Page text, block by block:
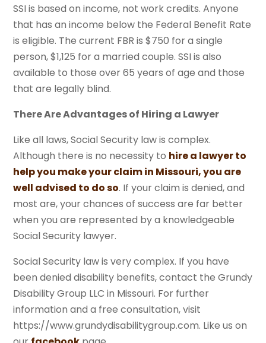
SSI is based on income, not work credits. Anyone
that has an income below the Federal Benefit Rate
is eligible. The current FBR is $750 for a single
person, $1,125 for a married couple. SSI is also
available to those over 65 years of age and those
that are legally blind.
There Are Advantages of Hiring a Lawyer
Like all laws, Social Security law is complex.
Although there is no necessity to hire a lawyer to
help you make your claim in Missouri, you are
well advised to do so. If your claim is denied, and
most are, your chances of success are far better
when you are represented by a knowledgeable
Social Security lawyer.
Social Security law is very complex. If you have
been denied disability benefits, contact the Grundy
Disability Group LLC in Missouri. For further
information and a free consultation, visit
https://www.grundydisabilitygroup.com. Like us on